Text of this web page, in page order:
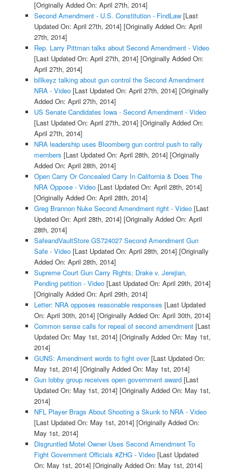
[Originally Added On: April 27th, 2014]
Second Amendment - U.S. Constitution - FindLaw[Last
Updated On: April 27th, 2014] [Originally Added On: April
27th, 2014]
Rep. Larry Pittman talks about Second Amendment - Video
[Last Updated On: April 27th, 2014] [Originally Added On:
April 27th, 2014]
billkeyz talking about gun control the Second Amendment
NRA - Video[Last Updated On: April 27th, 2014] [Originally
Added On: April 27th, 2014]
US Senate Candidates Iowa - Second Amendment - Video
[Last Updated On: April 27th, 2014] [Originally Added On:
April 27th, 2014]
NRA leadership uses Bloomberg gun control push to rally
members [Last Updated On: April 28th, 2014] [Originally
Added On: April 28th, 2014]
Open Carry Or Concealed Carry In California & Does The
NRA Oppose - Video[Last Updated On: April 28th, 2014]
[Originally Added On: April 28th, 2014]
Greg Brannon Nuke Second Amendment right - Video[Last
Updated On: April 28th, 2014] [Originally Added On: April
28th, 2014]
SafeandVaultStore GS724027 Second Amendment Gun
Safe - Video[Last Updated On: April 28th, 2014] [Originally
Added On: April 28th, 2014]
Supreme Court Gun Carry Rights; Drake v. Jerejian,
Pending petition - Video[Last Updated On: April 29th, 2014]
[Originally Added On: April 29th, 2014]
Letter: NRA opposes reasonable responses [Last Updated
On: April 30th, 2014] [Originally Added On: April 30th, 2014]
Common sense calls for repeal of second amendment[Last
Updated On: May 1st, 2014] [Originally Added On: May 1st,
2014]
GUNS: Amendment words to fight over[Last Updated On:
May 1st, 2014] [Originally Added On: May 1st, 2014]
Gun lobby group receives open government award[Last
Updated On: May 1st, 2014] [Originally Added On: May 1st,
2014]
NFL Player Brags About Shooting a Skunk to NRA - Video
[Last Updated On: May 1st, 2014] [Originally Added On:
May 1st, 2014]
Disgruntled Motel Owner Uses Second Amendment To
Fight Government Officials #ZHG - Video[Last Updated
On: May 1st, 2014] [Originally Added On: May 1st, 2014]